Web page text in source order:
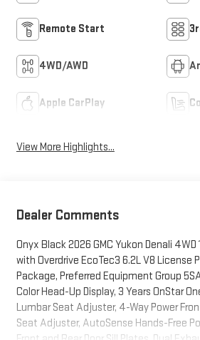
Remote Start
4WD/AWD
Apple CarPlay
View More Highlights...
Dealer Comments
Onyx Black 2026 GMC Yukon Denali
with Overdrive EcoTec3 6.2L V8 License
Package, Preferred Equipment Group
Color Head-Up Display, 3 Years OnStar
Lumbar Seat Adjuster, 4-Way Power
Seat Adjuster, AutoSense Hands-Free